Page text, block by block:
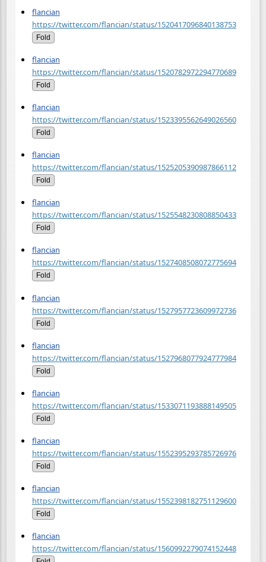
flancian
https://twitter.com/flancian/status/1520417096840138753
Fold
flancian
https://twitter.com/flancian/status/1520782972294770689
Fold
flancian
https://twitter.com/flancian/status/1523395562649026560
Fold
flancian
https://twitter.com/flancian/status/1525205390987866112
Fold
flancian
https://twitter.com/flancian/status/1525548230808850433
Fold
flancian
https://twitter.com/flancian/status/1527408508072775694
Fold
flancian
https://twitter.com/flancian/status/1527957723609972736
Fold
flancian
https://twitter.com/flancian/status/1527968077924777984
Fold
flancian
https://twitter.com/flancian/status/1533071193888149505
Fold
flancian
https://twitter.com/flancian/status/1552395293785726976
Fold
flancian
https://twitter.com/flancian/status/1552398182751129600
Fold
flancian
https://twitter.com/flancian/status/1560992279074152448